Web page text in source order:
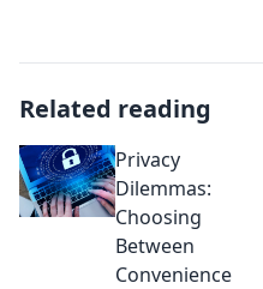
Related reading
Privacy
Dilemmas:
Choosing
Between
Convenience